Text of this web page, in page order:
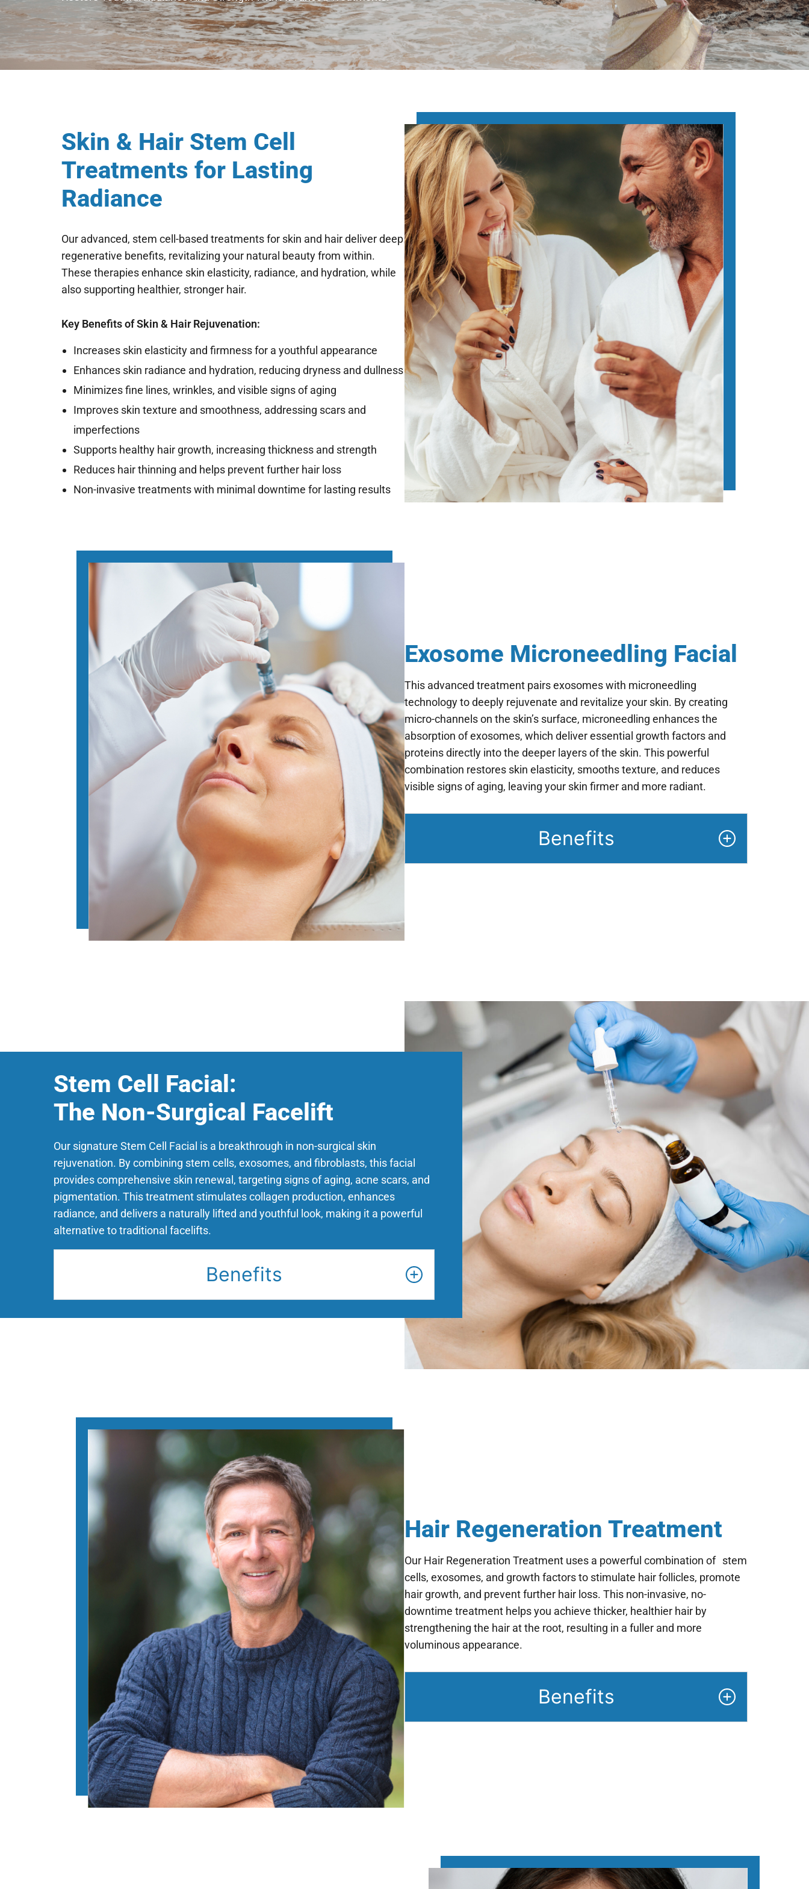
Skin & Hair Stem Cell
Treatments for Lasting
Radiance
Our advanced, stem cell-based treatments for skin and hair deliver deep
regenerative benefits, revitalizing your natural beauty from within.
These therapies enhance skin elasticity, radiance, and hydration, while
also supporting healthier, stronger hair.
Key Benefits of Skin & Hair Rejuvenation:
Increases skin elasticity and firmness for a youthful appearance
Enhances skin radiance and hydration, reducing dryness and dullness
Minimizes fine lines, wrinkles, and visible signs of aging
Improves skin texture and smoothness, addressing scars and
imperfections
Supports healthy hair growth, increasing thickness and strength
Reduces hair thinning and helps prevent further hair loss
Non-invasive treatments with minimal downtime for lasting results
Exosome Microneedling Facial
This advanced treatment pairs exosomes with microneedling
technology to deeply rejuvenate and revitalize your skin. By creating
micro-channels on the skin’s surface, microneedling enhances the
absorption of exosomes, which deliver essential growth factors and
proteins directly into the deeper layers of the skin. This powerful
combination restores skin elasticity, smooths texture, and reduces
visible signs of aging, leaving your skin firmer and more radiant.
Benefits
Stem Cell Facial:
The Non-Surgical Facelift
Our signature Stem Cell Facial is a breakthrough in non-surgical skin
rejuvenation. By combining stem cells, exosomes, and fibroblasts, this facial
provides comprehensive skin renewal, targeting signs of aging, acne scars, and
pigmentation. This treatment stimulates collagen production, enhances
radiance, and delivers a naturally lifted and youthful look, making it a powerful
alternative to traditional facelifts.
Benefits
Hair Regeneration Treatment
Our Hair Regeneration Treatment uses a powerful combination of stem
cells, exosomes, and growth factors to stimulate hair follicles, promote
hair growth, and prevent further hair loss. This non-invasive, no-
downtime treatment helps you achieve thicker, healthier hair by
strengthening the hair at the root, resulting in a fuller and more
voluminous appearance.
Benefits